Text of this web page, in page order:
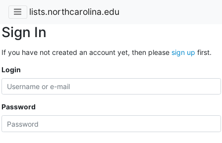
lists.northcarolina.edu
Sign In
If you have not created an account yet, then please sign up first.
Login
Password